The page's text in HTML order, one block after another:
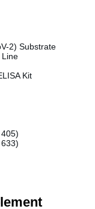
2) Substrate
Line
Kit